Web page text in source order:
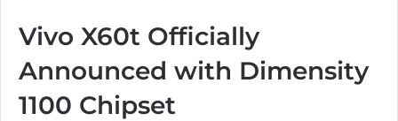
Vivo X60t Officially
Announced with Dimensity
1100 Chipset